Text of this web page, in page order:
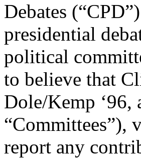
Debates
presidential
political
to believe that
Dole/Kemp ‘96,
“Committees”),
report any